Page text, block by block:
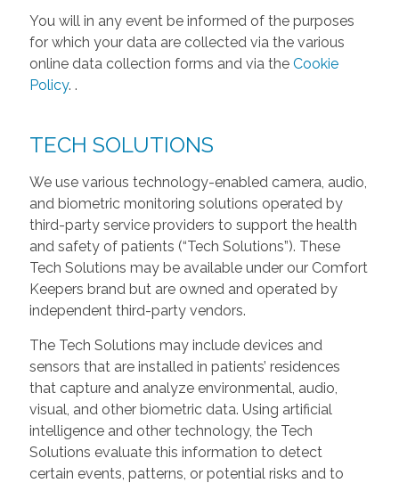
You will in any event be informed of the purposes
for which your data are collected via the various
online data collection forms and via the Cookie
Policy. .
TECH SOLUTIONS
We use various technology-enabled camera, audio,
and biometric monitoring solutions operated by
third-party service providers to support the health
and safety of patients (“Tech Solutions”). These
Tech Solutions may be available under our Comfort
Keepers brand but are owned and operated by
independent third-party vendors.
The Tech Solutions may include devices and
sensors that are installed in patients’ residences
that capture and analyze environmental, audio,
visual, and other biometric data. Using artificial
intelligence and other technology, the Tech
Solutions evaluate this information to detect
certain events, patterns, or potential risks and to